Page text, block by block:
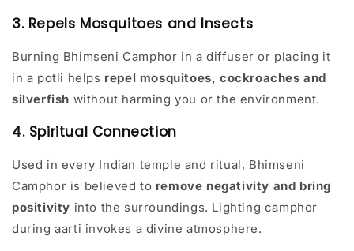
3. Repels Mosquitoes and Insects
Burning Bhimseni Camphor in a diffuser or placing it
in a potli helps repel mosquitoes, cockroaches and
silverfish without harming you or the environment.
4. Spiritual Connection
Used in every Indian temple and ritual, Bhimseni
Camphor is believed to remove negativity and bring
positivity into the surroundings. Lighting camphor
during aarti invokes a divine atmosphere.